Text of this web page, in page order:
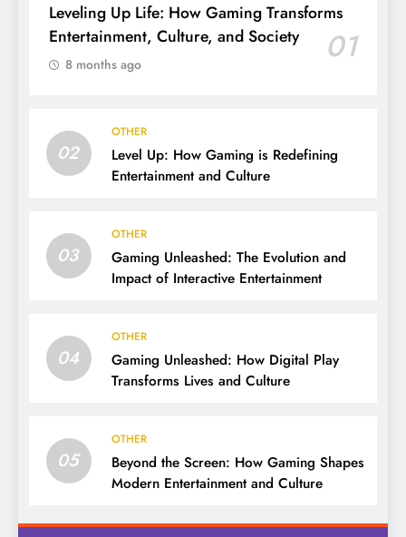
Leveling Up Life: How Gaming Transforms
Entertainment, Culture, and Society
01
8 months ago
02
OTHER
Level Up: How Gaming is Redefining
Entertainment and Culture
03
OTHER
Gaming Unleashed: The Evolution and
Impact of Interactive Entertainment
04
OTHER
Gaming Unleashed: How Digital Play
Transforms Lives and Culture
05
OTHER
Beyond the Screen: How Gaming Shapes
Modern Entertainment and Culture